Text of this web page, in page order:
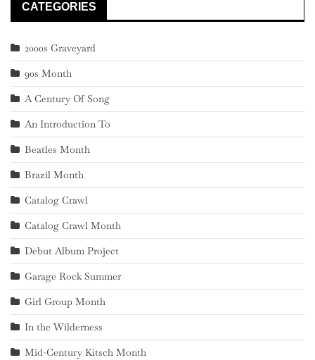
CATEGORIES
2000s Graveyard
90s Month
A Century Of Song
An Introduction To
Beatles Month
Brazil Month
Catalog Crawl
Catalog Crawl Month
Debut Album Project
Garage Rock Summer
Girl Group Month
In the Wilderness
Mid-Century Kitsch Month